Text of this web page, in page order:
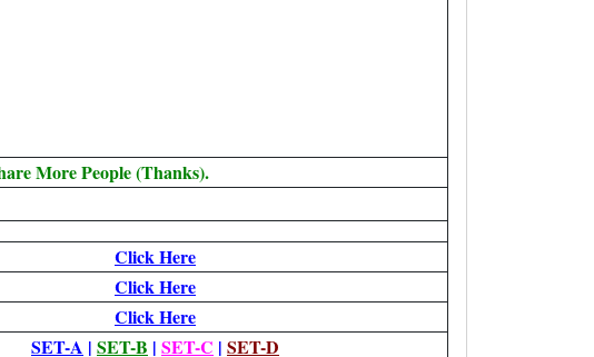
More People (Thanks).
Click Here
Click Here
Click Here
SET-A | SET-B | SET-C | SET-D